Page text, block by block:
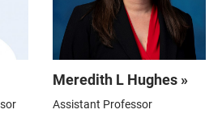
Meredith L Hughes »
Assistant Professor